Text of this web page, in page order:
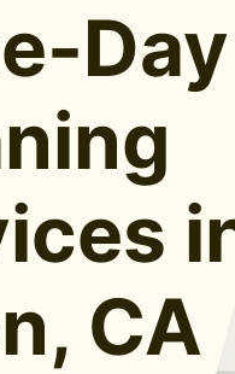
Day
CA